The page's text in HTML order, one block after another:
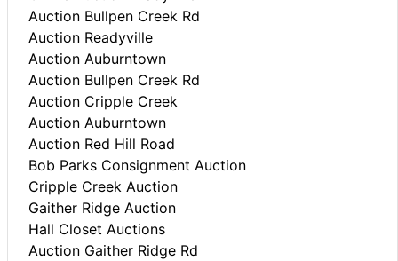
Auction Bullpen Creek Rd
Auction Readyville
Auction Auburntown
Auction Bullpen Creek Rd
Auction Cripple Creek
Auction Auburntown
Auction Red Hill Road
Bob Parks Consignment Auction
Cripple Creek Auction
Gaither Ridge Auction
Hall Closet Auctions
Auction Gaither Ridge Rd